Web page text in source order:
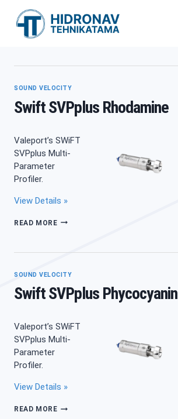
SOUND VELOCITY
Swift SVPplus Rhodamine
Valeport’s SWiFT
SVPplus Multi-
Parameter
Profiler.
View Details »
READ MORESWIFT
SOUND VELOCITY
Swift SVPplus Phycocyanin
Valeport’s SWiFT
SVPplus Multi-
Parameter
Profiler.
View Details »
READ MORESWIFT